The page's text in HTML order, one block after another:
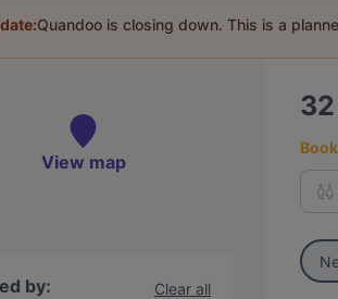
Quandoo is closing down. This is a
View map
by: Clear all
32